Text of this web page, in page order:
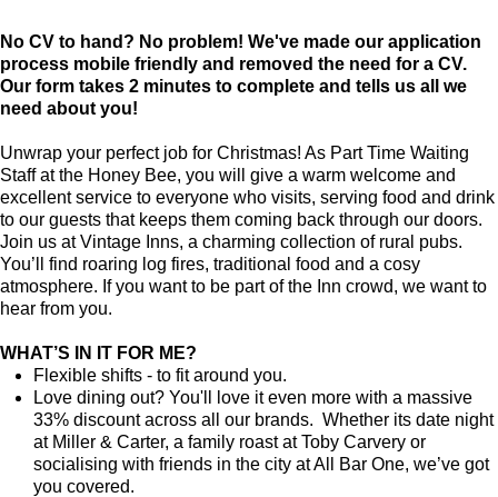
No CV to hand? No problem! We've made our application
process mobile friendly and removed the need for a CV.
Our form takes 2 minutes to complete and tells us all we
need about you!
Unwrap your perfect job for Christmas! As Part Time Waiting
Staff at the Honey Bee, you will give a warm welcome and
excellent service to everyone who visits, serving food and drink
to our guests that keeps them coming back through our doors.
Join us at Vintage Inns, a charming collection of rural pubs.
You’ll find roaring log fires, traditional food and a cosy
atmosphere. If you want to be part of the Inn crowd, we want to
hear from you.
WHAT’S IN IT FOR ME?
Flexible shifts - to fit around you.
Love dining out? You'll love it even more with a massive
33% discount across all our brands. Whether its date night
at Miller & Carter, a family roast at Toby Carvery or
socialising with friends in the city at All Bar One, we’ve got
you covered.